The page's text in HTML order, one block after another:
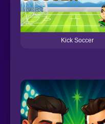
Kick Soccer